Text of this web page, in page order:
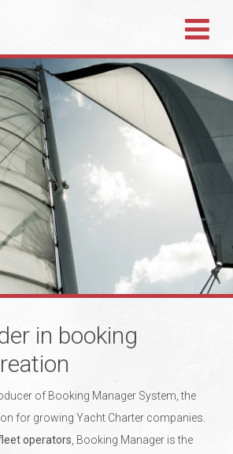
in booking
of Booking Manager System, the
for growing Yacht Charter companies.
operators , Booking Manager is the